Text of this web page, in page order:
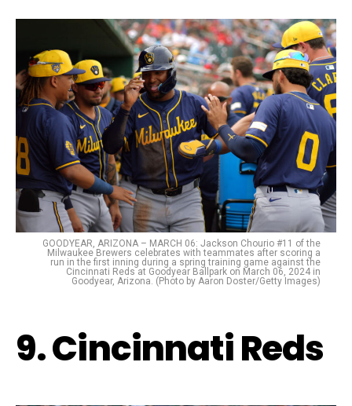
GOODYEAR, ARIZONA – MARCH 06: Jackson Chourio #11 of the
Milwaukee Brewers celebrates with teammates after scoring a
run in the first inning during a spring training game against the
Cincinnati Reds at Goodyear Ballpark on March 06, 2024 in
Goodyear, Arizona. (Photo by Aaron Doster/Getty Images)
9. Cincinnati Reds